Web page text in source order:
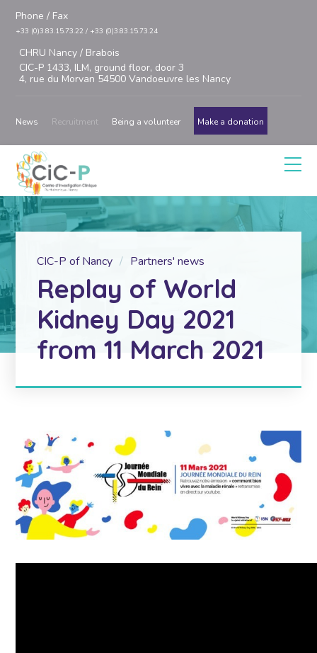
Phone / Fax
+33 (0)3.83.15.73.22 / +33 (0)3.83.15.73.24
CHRU Nancy / Brabois
CIC-P 1433, ILM, ground floor, door 3
4, rue du Morvan 54500 Vandoeuvre les Nancy
News Recruitment Being a volunteer Make a donation
CIC-P of Nancy Partners' news
Replay of World
Kidney Day 2021
from 11 March 2021